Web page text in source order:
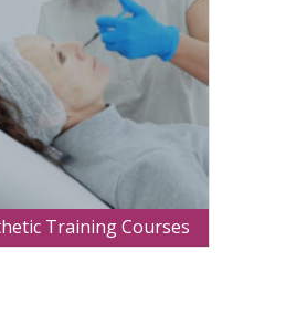
Training Courses